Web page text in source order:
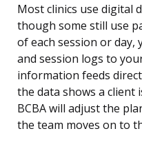
Most clinics use digital
though some still use
of each session or
and session logs to
information feeds
the data shows a client
BCBA will adjust the
the team moves on to